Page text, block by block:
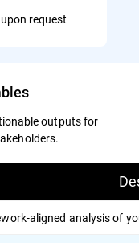
request
outputs for
aligned analysis of